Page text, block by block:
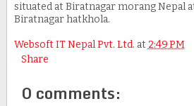
situated at Biratnagar morang Nepal
Biratnagar hatkhola.
Websoft IT Nepal Pvt. Ltd. at 2:49 PM
Share
0 comments: